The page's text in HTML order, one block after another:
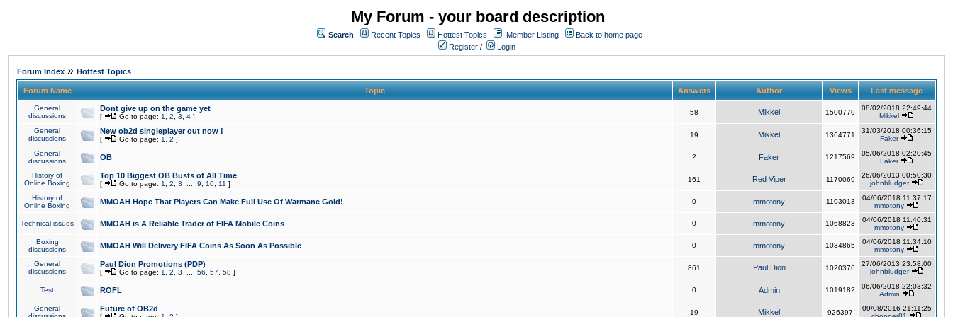
My Forum - your board description
Search Recent Topics Hottest Topics Member Listing
Back to home page
Register / Login
Forum Index » Hottest Topics
Forum Name Topic Answers Author Views Last message
General
discussions
Dont give up on the game yet
[ Go to page: 1 2 3 4 ]
58 Mikkel 1500770
08/02/2018 22:49:44
Mikkel
General
discussions
New ob2d singleplayer out now !
[ Go to page: 1 2 ]
19 Mikkel 1364771
31/03/2018 00:36:15
Faker
General
discussions
OB 2 Faker 1217569
05/06/2018 02:20:45
Faker
History of
Online Boxing
Top 10 Biggest OB Busts of All Time
[ Go to page: 1 2 3 9 10 11 ]
161 Red Viper 1170069
26/06/2013 00:50:30
johnbludger
History of
Online Boxing
MMOAH Hope That Players Can Make Full Use Of Warmane Gold! 0 mmotony 1103013
04/06/2018 11:37:17
mmotony
Technical issues MMOAH is A Reliable Trader of FIFA Mobile Coins 0 mmotony 1068823
04/06/2018 11:40:31
mmotony
Boxing
discussions
MMOAH Will Delivery FIFA Coins As Soon As Possible 0 mmotony 1034865
04/06/2018 11:34:10
mmotony
General
discussions
Paul Dion Promotions (PDP)
[ Go to page: 1 2 3 56 57 58 ]
861 Paul Dion 1020376
27/06/2013 23:58:00
johnbludger
Test ROFL 0 Admin 1019182
06/06/2018 22:03:32
Admin
General
Future of OB2d 19 Mikkel 926397
09/08/2016 21:11:25